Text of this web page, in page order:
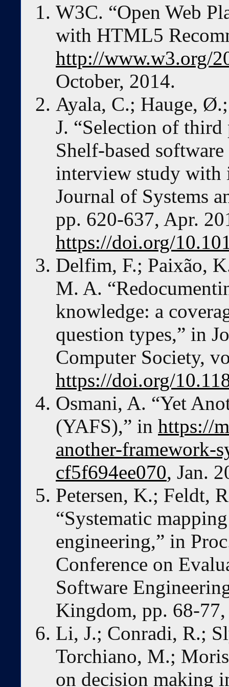
W3C. “Open Web
with HTML5
http://www.w3.org/
October, 2014.
Ayala, C.; Hauge,
J. “Selection of
Shelf-based
interview study with
Journal of Systems
pp. 620-637, Apr.
https://doi.org/
Delfim, F.; Paixão,
M. A.
knowledge: a
question types,” in
Computer Society,
https://doi.org/
Osmani, A. “Yet
(YAFS),” in https://
another-framework-
cf5f694ee070, Jan.
Petersen, K.; Feldt,
“Systematic
engineering,” in
Conference on
Software
Kingdom, pp. 68-
Li, J.; Conradi, R.;
Torchiano, M.;
on decision making